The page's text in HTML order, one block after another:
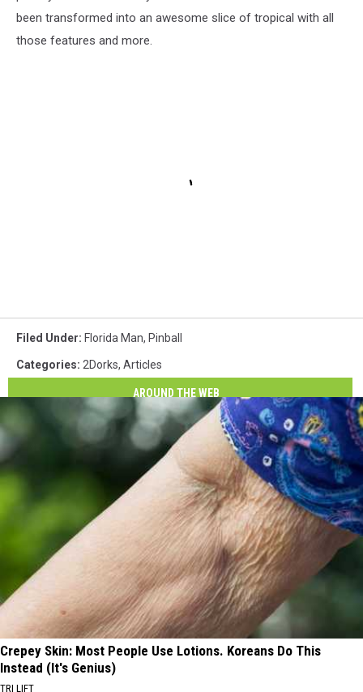
been transformed into an awesome slice of tropical with all
those features and more.
Filed Under: Florida Man, Pinball
Categories: 2Dorks, Articles
AROUND THE WEB
Crepey Skin: Most People Use Lotions. Koreans Do This
Instead (It's Genius)
TRI LIFT